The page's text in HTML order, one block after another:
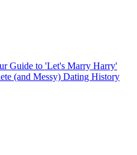
Guide to 'Let's Marry Harry'
(and Messy) Dating History